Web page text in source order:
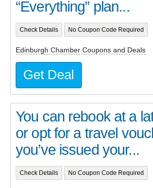
“Everything” plan...
Check Details No Coupon Code Required
Edinburgh Chamber Coupons and Deals
Get Deal
You can rebook at a
or opt for a travel
you’ve issued your...
Check Details No Coupon Code Required